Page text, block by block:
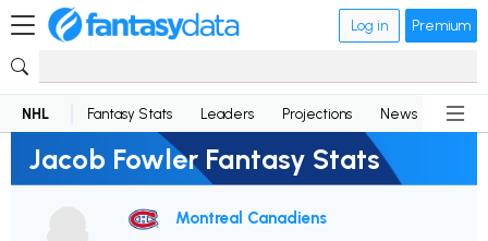
Log in Premium
NHL Fantasy Stats Leaders Projections News
Jacob Fowler Fantasy Stats
Montreal Canadiens